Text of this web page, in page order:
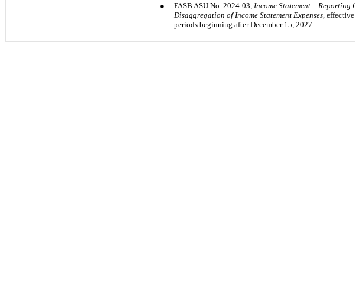
● FASB ASU No. 2024-03, Income Statement—Reporting
Disaggregation of Income Statement Expenses ,
periods beginning afterDecember 15, 2027